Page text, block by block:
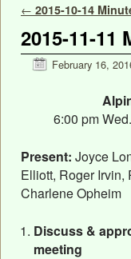
Post navigation
← 2015-10-14
2015-11-11
February 16,
6:00 pm
Present: Joyce
Elliott, Roger Irvin,
Charlene Opheim
Discuss &
meeting